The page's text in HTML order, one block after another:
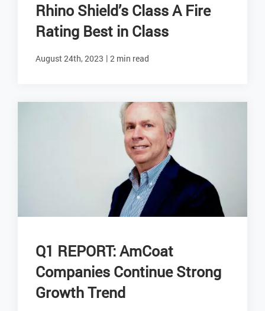
Rhino Shield’s Class A Fire
Rating Best in Class
August 24th, 2023 | 2 min read
Q1 REPORT: AmCoat
Companies Continue Strong
Growth Trend